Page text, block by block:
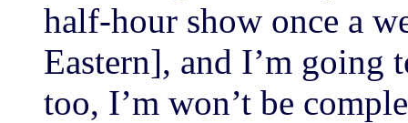
half-hour show once a
Eastern], and I’m going
too, I’m won’t be